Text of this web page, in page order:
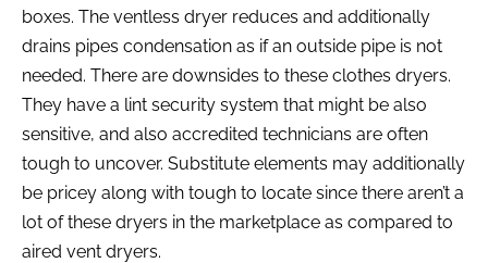
boxes. The ventless dryer reduces and additionally
drains pipes condensation as if an outside pipe is not
needed. There are downsides to these clothes dryers.
They have a lint security system that might be also
sensitive, and also accredited technicians are often
tough to uncover. Substitute elements may additionally
be pricey along with tough to locate since there aren’t a
lot of these dryers in the marketplace as compared to
aired vent dryers.